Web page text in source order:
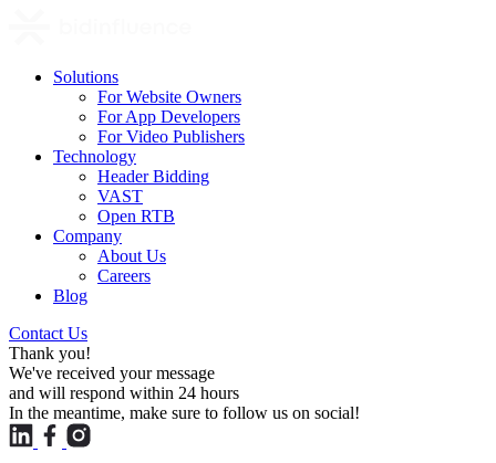
Solutions
For Website Owners
For App Developers
For Video Publishers
Technology
Header Bidding
VAST
Open RTB
Company
About Us
Careers
Blog
Contact Us
Thank you!
We've received your message
and will respond within 24 hours
In the meantime, make sure to follow us on social!